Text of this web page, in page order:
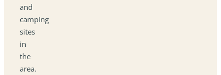
and
camping
sites
in
the
area.